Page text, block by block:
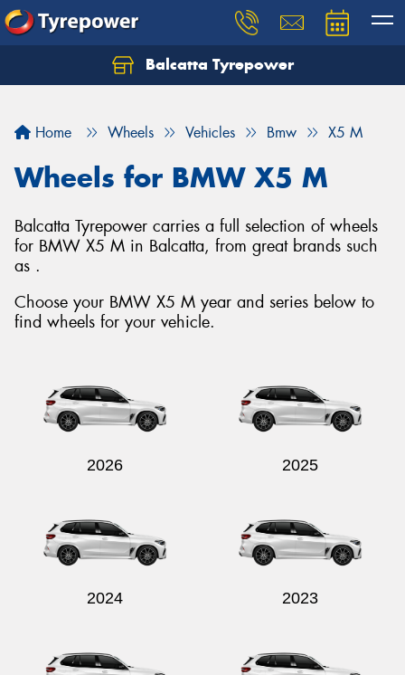
Balcatta Tyrepower
Home Wheels Vehicles Bmw X5 M
Wheels for BMW X5 M
Balcatta Tyrepower carries a full selection of wheels
for BMW X5 M in Balcatta, from great brands such
as .
Choose your BMW X5 M year and series below to
find wheels for your vehicle.
2026 2025
2024 2023
Let us know what you need, and our team will
Your details